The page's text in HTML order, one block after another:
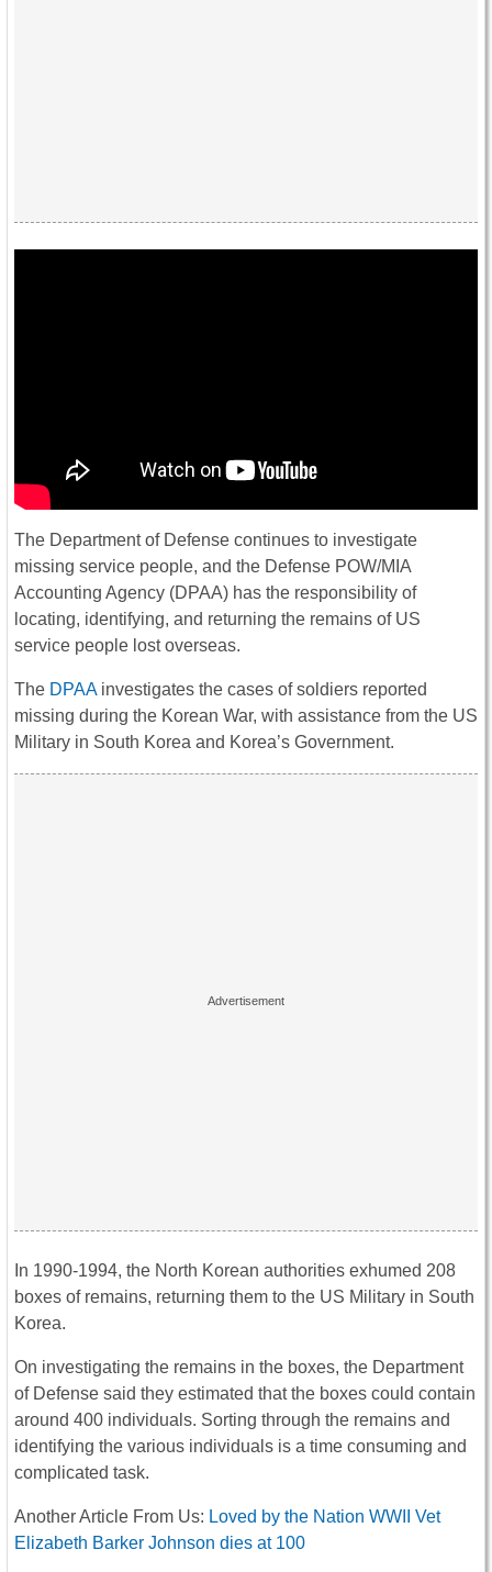
The Department of Defense continues to investigate
missing service people, and the Defense POW/MIA
Accounting Agency (DPAA) has the responsibility of
locating, identifying, and returning the remains of US
service people lost overseas.
The DPAAinvestigates the cases of soldiers reported
missing during the Korean War, with assistance from the US
Military in South Korea and Korea’s Government.
In 1990-1994, the North Korean authorities exhumed 208
boxes of remains, returning them to the US Military in South
Korea.
On investigating the remains in the boxes, the Department
of Defense said they estimated that the boxes could contain
around 400 individuals. Sorting through the remains and
identifying the various individuals is a time consuming and
complicated task.
Another Article From Us: Loved by the Nation WWII Vet
Elizabeth Barker Johnson dies at 100